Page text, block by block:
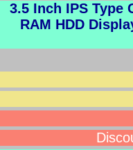
3.5 Inch IPS Type
RAM HDD